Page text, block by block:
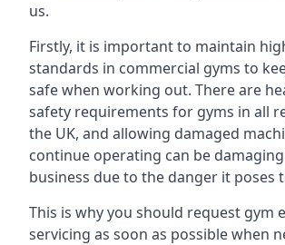
us.
Firstly, it is important to maintain
standards in commercial gyms to
safe when working out. There are
safety requirements for gyms in all
the UK, and allowing damaged
continue operating can be
business due to the danger it poses
This is why you should request gym
servicing as soon as possible when